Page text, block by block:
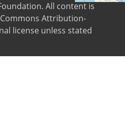
. All content is
Attribution-
license unless stated